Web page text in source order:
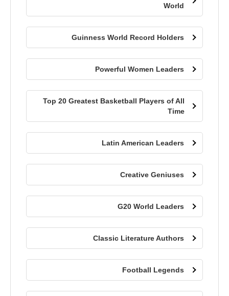
World
Guinness World Record Holders
Powerful Women Leaders
Top 20 Greatest Basketball Players of All
Time
Latin American Leaders
Creative Geniuses
G20 World Leaders
Classic Literature Authors
Football Legends